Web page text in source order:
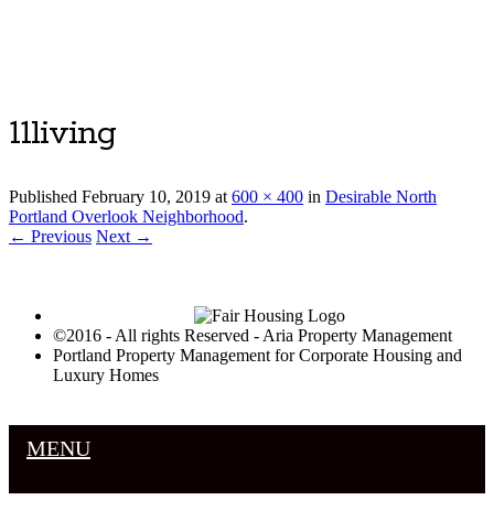
11living
Published February 10, 2019 at600 × 400 in Desirable North
Portland Overlook Neighborhood.
← Previous Next →
©2016 - All rights Reserved - Aria Property Management
Portland Property Management for Corporate Housing and
Luxury Homes
MENU